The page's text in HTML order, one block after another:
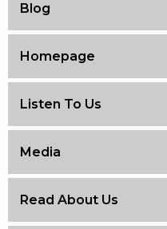
Blog
Homepage
Listen To Us
Media
Read About Us